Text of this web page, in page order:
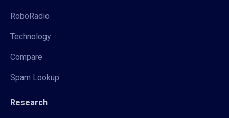
RoboRadio
Technology
Compare
Spam Lookup
Research